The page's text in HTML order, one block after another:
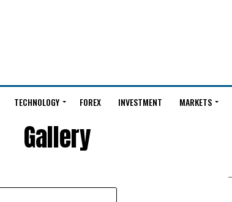
TECHNOLOGY FOREX INVESTMENT MARKETS
Gallery